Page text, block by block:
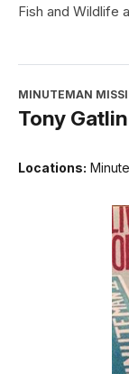
Fish and Wildlife
MINUTEMAN
Tony Gatlin
Locations: